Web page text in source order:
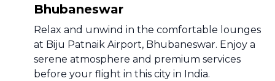
Bhubaneswar
Relax and unwind in the comfortable lounges
at Biju Patnaik Airport, Bhubaneswar. Enjoy a
serene atmosphere and premium services
before your flight in this city in India.